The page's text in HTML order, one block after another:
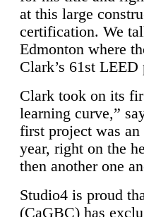
at this large
certification. We
Edmonton where
Clark’s 61st LEED
Clark took on its
learning curve,”
first project was
year, right on the
then another one
Studio4 is proud
(CaGBC) has